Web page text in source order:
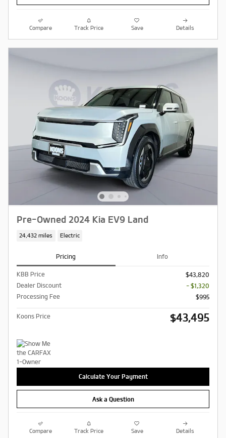
Compare Track Price Save Details
Pre-Owned 2024 Kia EV9 Land
24,432 miles Electric
Pricing Info
KBB Price
$43,820
Dealer Discount
- $1,320
Processing Fee
$995
Koons Price $43,495
Calculate Your Payment
Ask a Question
Compare Track Price Save Details